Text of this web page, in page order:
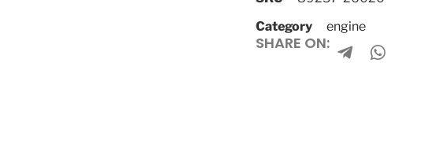
Category
engine
SHARE ON: